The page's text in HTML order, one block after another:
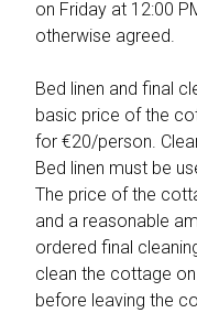
on Friday at 12:00
otherwise agreed.
Bed linen and final
basic price of the
for €20/person.
Bed linen must be
The price of the
and a reasonable
ordered final
clean the cottage
before leaving the